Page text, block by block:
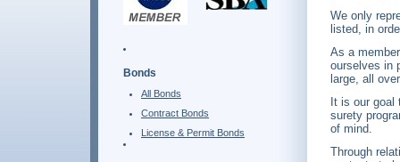
Bonds
All Bonds
Contract Bonds
License & Permit Bonds
We only
listed, in
As a
ourselves in
large, all
It is our
surety
of mind.
Through